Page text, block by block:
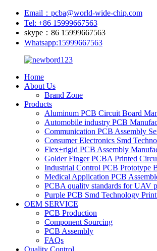
Email：pcba@world-wide-chip.com
Tel: +86 15999667563
skype：86 15999667563
Whatsapp:15999667563
Home
About Us
Brand Zone
Products
Aluminum PCB Circuit Board
Automobile industry PCB
Communication PCB Assembly
Consumer Electronics Smd
Flex+rigid PCB Assembly
Golder Finger PCBA Printed
Industrial Control PCB Prototype
Medical Application PCB
PCBA quality standards for UAV
Purple PCB Smd Technology
OEM SERVICE
PCB Production
Component Sourcing
PCB Assembly
FAQs
Quality Control